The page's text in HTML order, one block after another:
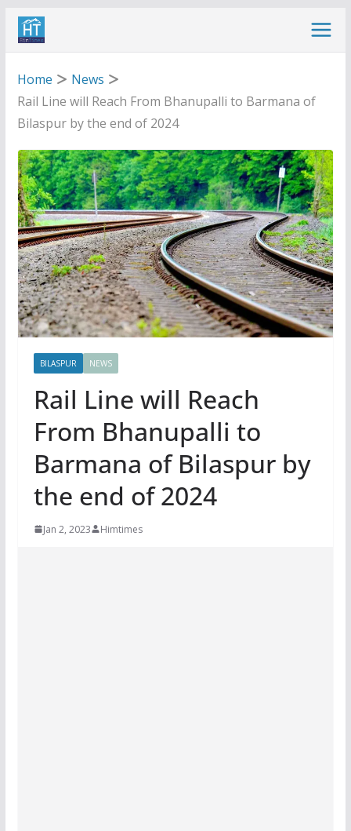
Skip
Home
News
Rail Line will Reach From Bhanupalli to Barmana of
Bilaspur by the end of 2024
BILASPUR NEWS
Rail Line will Reach
From Bhanupalli to
Barmana of Bilaspur by
the end of 2024
Jan 2, 2023 Himtimes